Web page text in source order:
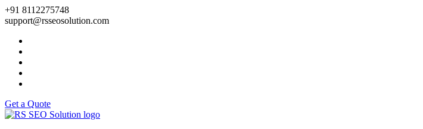
+91 8112275748
support@rsseosolution.com
Get a Quote